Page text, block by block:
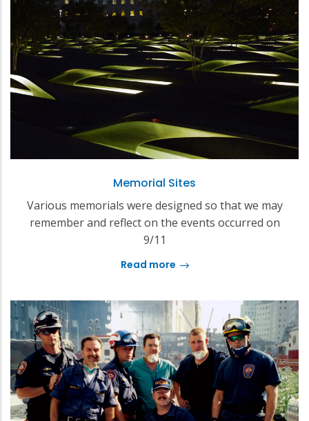
Memorial Sites
Various memorials were designed so that we may
remember and reflect on the events occurred on
9/11
Read more